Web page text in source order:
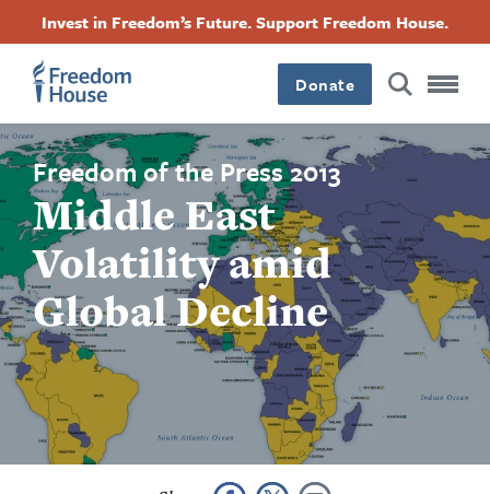
content
Invest in Freedom’s Future. Support Freedom House.
Donate
Freedom of the Press 2013
Middle East
Volatility amid
Global Decline
Footer
Main
Menu
Footer
Social
Menu
FacebookTwitterInstagramThreads
Footer